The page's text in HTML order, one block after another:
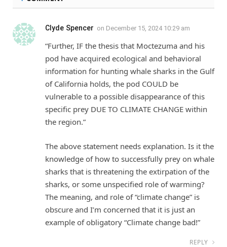
Clyde Spencer on December 15, 2024 10:29 am
“Further, IF the thesis that Moctezuma and his
pod have acquired ecological and behavioral
information for hunting whale sharks in the Gulf
of California holds, the pod COULD be
vulnerable to a possible disappearance of this
specific prey DUE TO CLIMATE CHANGE within
the region.”
The above statement needs explanation. Is it the
knowledge of how to successfully prey on whale
sharks that is threatening the extirpation of the
sharks, or some unspecified role of warming?
The meaning, and role of “climate change” is
obscure and I’m concerned that it is just an
example of obligatory “Climate change bad!”
REPLY